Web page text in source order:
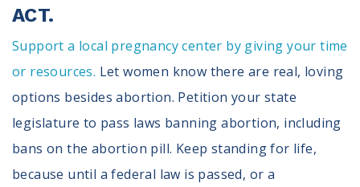
ACT.
Support a local pregnancy center by giving your time
or resources. Let women know there are real, loving
options besides abortion. Petition your state
legislature to pass laws banning abortion, including
bans on the abortion pill. Keep standing for life,
because until a federal law is passed, or a